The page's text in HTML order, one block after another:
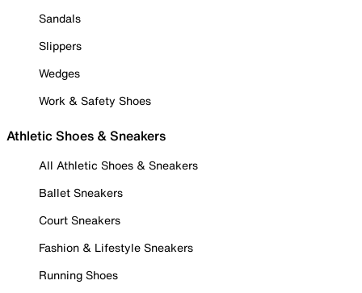
Sandals
Slippers
Wedges
Work & Safety Shoes
Athletic Shoes & Sneakers
All Athletic Shoes & Sneakers
Ballet Sneakers
Court Sneakers
Fashion & Lifestyle Sneakers
Running Shoes